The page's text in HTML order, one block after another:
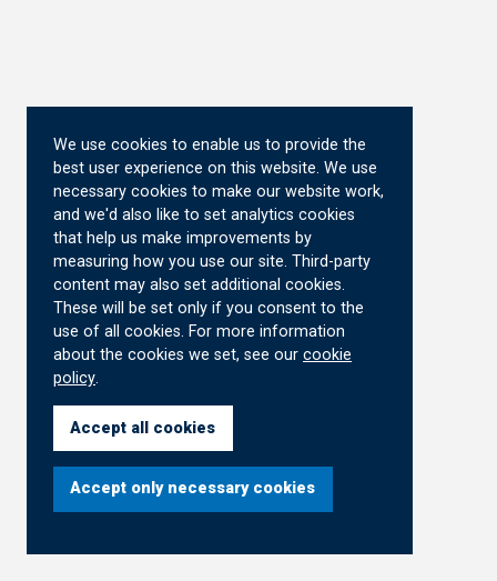
We use cookies to enable us to provide the
best user experience on this website. We use
necessary cookies to make our website work,
and we'd also like to set analytics cookies
that help us make improvements by
measuring how you use our site. Third-party
content may also set additional cookies.
These will be set only if you consent to the
use of all cookies. For more information
about the cookies we set, see our cookie
policy.
Accept all cookies
Accept only necessary cookies